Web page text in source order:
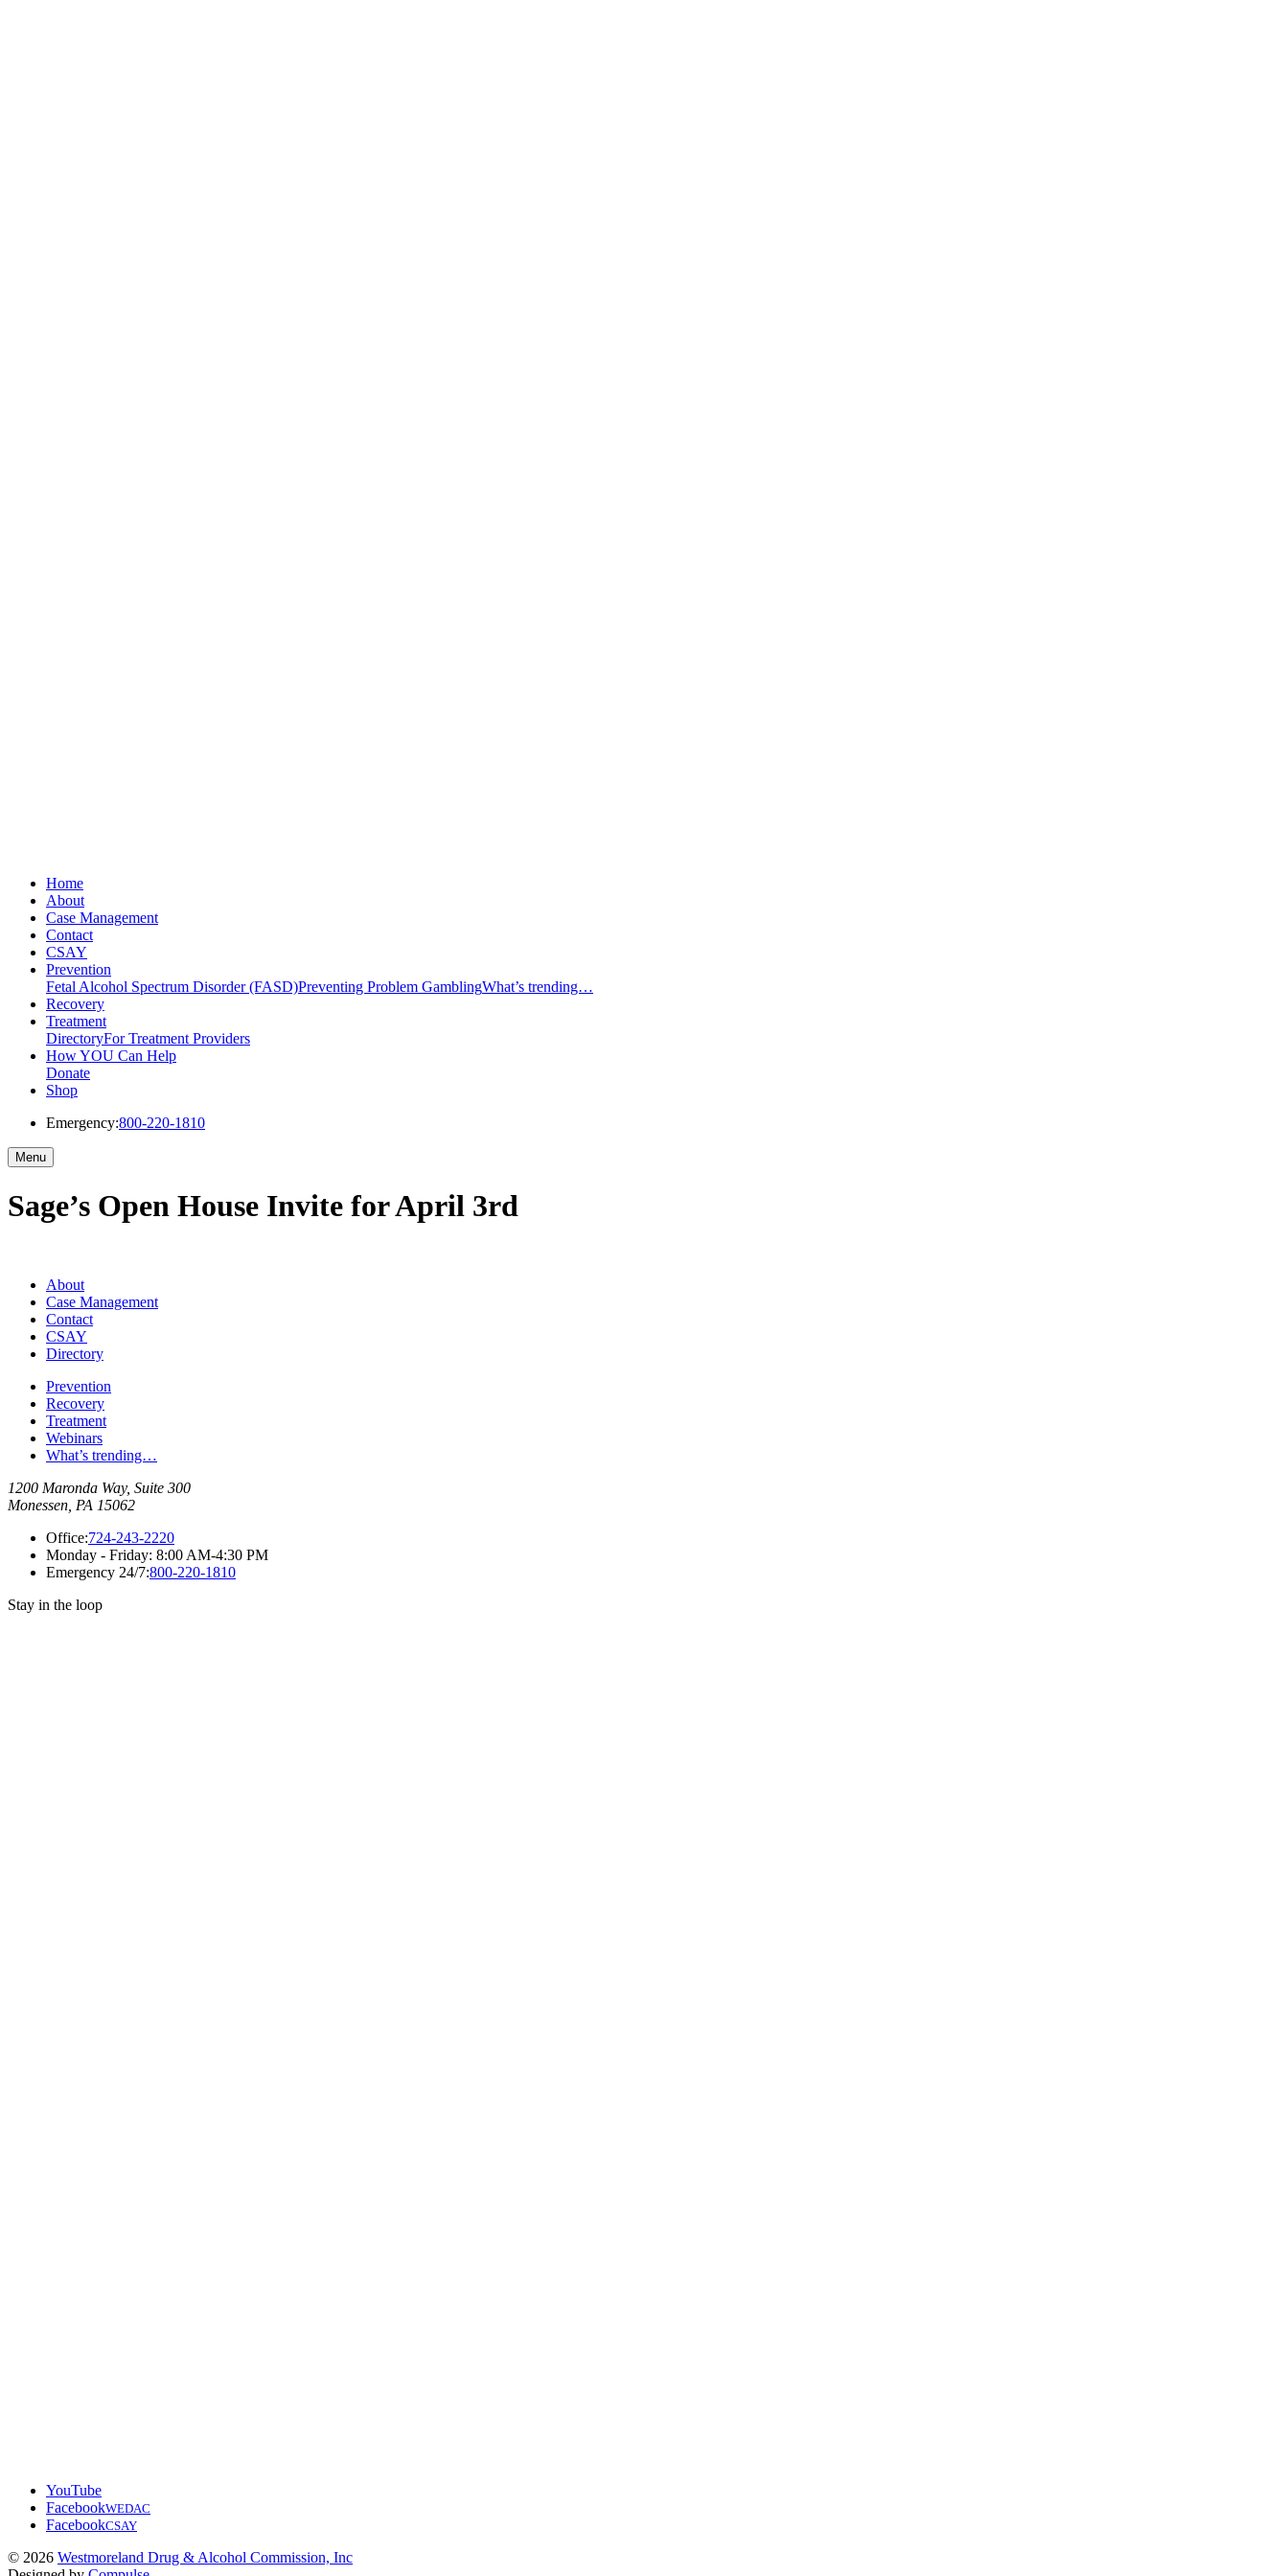
Home
About
Case Management
Contact
CSAY
Prevention
Fetal Alcohol Spectrum Disorder (FASD)Preventing Problem GamblingWhat’s trending…
Recovery
Treatment
DirectoryFor Treatment Providers
How YOU Can Help
Donate
Shop
Emergency:800-220-1810
Menu
Sage’s Open House Invite for April 3rd
About
Case Management
Contact
CSAY
Directory
Prevention
Recovery
Treatment
Webinars
What’s trending…
1200 Maronda Way, Suite 300
Monessen, PA 15062
Office:724-243-2220
Monday - Friday: 8:00 AM-4:30 PM
Emergency 24/7:800-220-1810
Stay in the loop
YouTube
FacebookWEDAC
FacebookCSAY
© 2026 Westmoreland Drug & Alcohol Commission, Inc